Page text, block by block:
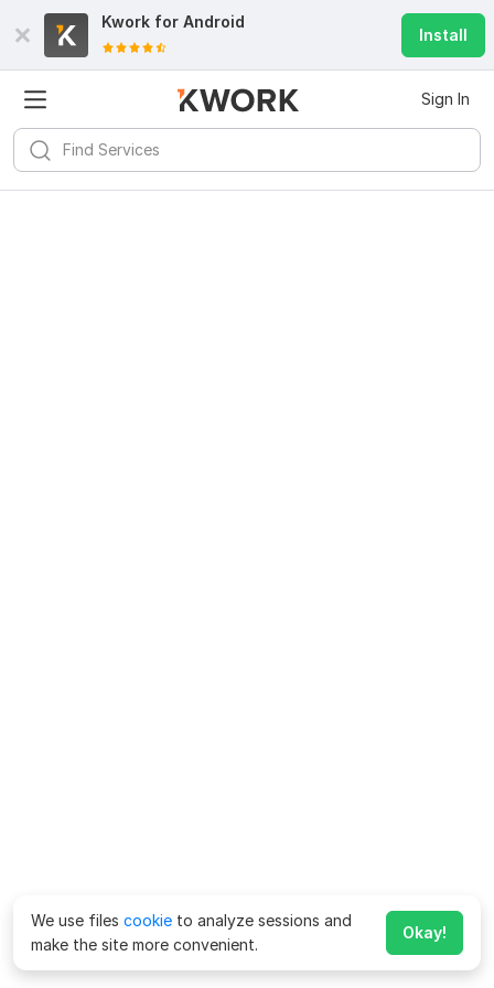
Kwork for Android
Install
Sign In
We use files cookie to analyze sessions and
make the site more convenient.
Okay!